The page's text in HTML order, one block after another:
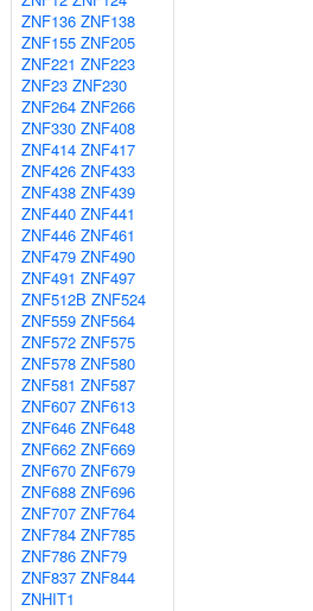
ZNF136 ZNF138
ZNF155 ZNF205
ZNF221 ZNF223
ZNF23 ZNF230
ZNF264 ZNF266
ZNF330 ZNF408
ZNF414 ZNF417
ZNF426 ZNF433
ZNF438 ZNF439
ZNF440 ZNF441
ZNF446 ZNF461
ZNF479 ZNF490
ZNF491 ZNF497
ZNF512B ZNF524
ZNF559 ZNF564
ZNF572 ZNF575
ZNF578 ZNF580
ZNF581 ZNF587
ZNF607 ZNF613
ZNF646 ZNF648
ZNF662 ZNF669
ZNF670 ZNF679
ZNF688 ZNF696
ZNF707 ZNF764
ZNF784 ZNF785
ZNF786 ZNF79
ZNF837 ZNF844
ZNHIT1